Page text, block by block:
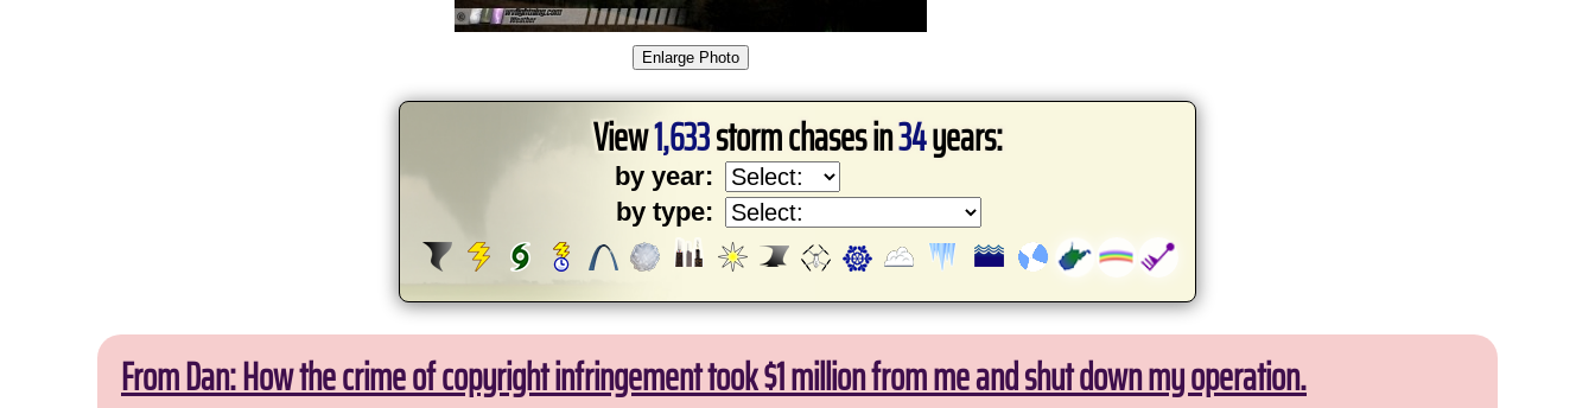
View1,633storm chases in34years:
by year:
by type:
From Dan: How the crime of copyright infringement took $1 million from me and shut down my operation.